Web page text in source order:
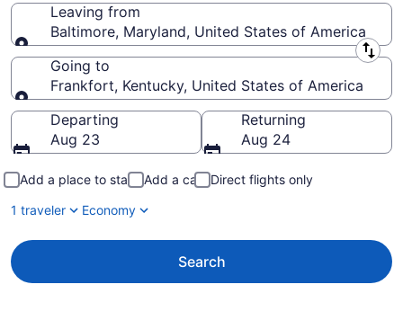
Leaving from
Baltimore, Maryland, United States of America
Leaving from
Going to
Frankfort, Kentucky, United States of America
Going to
Departing
Aug 23
Returning
Aug 24
Add a place to stay Add a car
Direct flights only
1 traveler
Economy
Search